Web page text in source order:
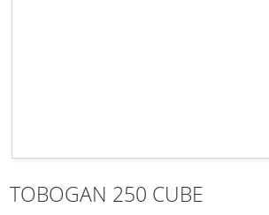
TOBOGAN 250 CUBE